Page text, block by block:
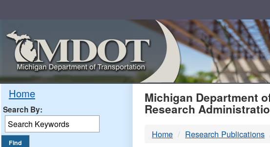
Home
Search By: MDOT
Michigan Department
Research
Home Research Publications